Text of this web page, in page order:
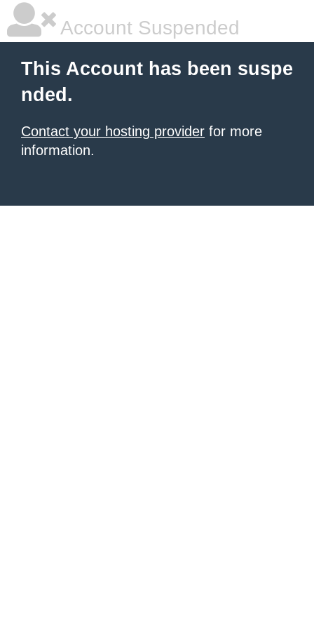
Account Suspended
This Account has been suspe
nded.
Contact your hosting provider for more
information.